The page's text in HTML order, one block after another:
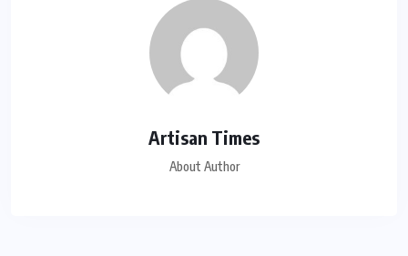
Artisan Times
About Author